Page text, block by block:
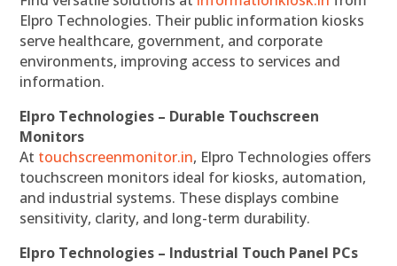
Elpro Technologies. Their public information kiosks
serve healthcare, government, and corporate
environments, improving access to services and
information.
Elpro Technologies – Durable Touchscreen
Monitors
At touchscreenmonitor.in, Elpro Technologies offers
touchscreen monitors ideal for kiosks, automation,
and industrial systems. These displays combine
sensitivity, clarity, and long-term durability.
Elpro Technologies – Industrial Touch Panel PCs